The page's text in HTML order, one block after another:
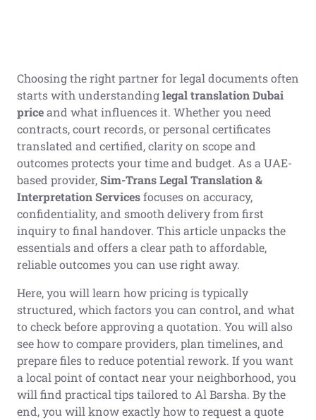
Choosing the right partner for legal documents often
starts with understandinglegal translation Dubai
priceand what influences it. Whether you need
contracts, court records, or personal certificates
translated and certified, clarity on scope and
outcomes protects your time and budget. As a UAE-
based provider,Sim-Trans Legal Translation &
Interpretation Servicesfocuses on accuracy,
confidentiality, and smooth delivery from first
inquiry to final handover. This article unpacks the
essentials and offers a clear path to affordable,
reliable outcomes you can use right away.
Here, you will learn how pricing is typically
structured, which factors you can control, and what
to check before approving a quotation. You will also
see how to compare providers, plan timelines, and
prepare files to reduce potential rework. If you want
a local point of contact near your neighborhood, you
will find practical tips tailored to Al Barsha. By the
end, you will know exactly how to request a quote